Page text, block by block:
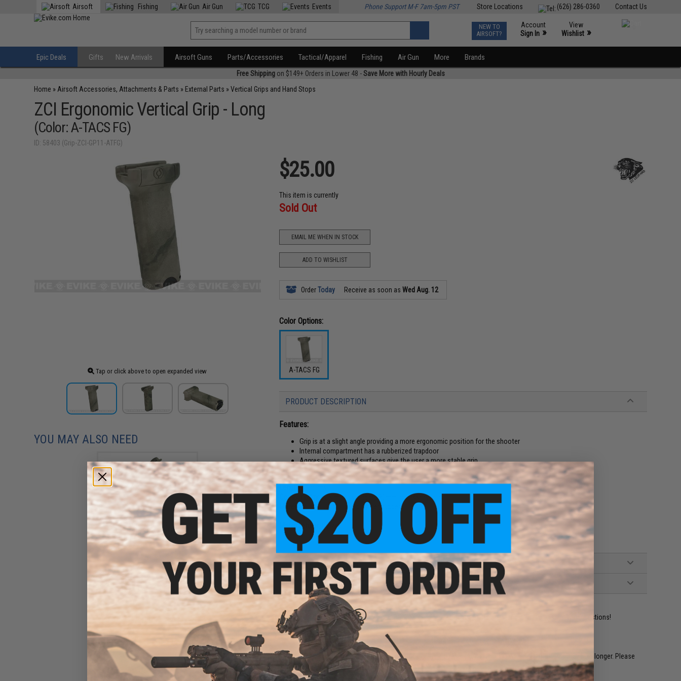
Contact Us
(626) 286-0360
Store Locations
Airsoft Fishing Air Gun TCG Events Phone Support M-F 7am-5pm PST
NEW TO
AIRSOFT?
Account
Sign In »
View
Wishlist »
Epic Deals Gifts New Arrivals Airsoft Guns Parts/Accessories Tactical/Apparel Fishing Air Gun More Brands
Free Shippingon $149+ Orders in Lower 48 -Save More with Hourly Deals
Home » Airsoft Accessories, Attachments & Parts » External Parts »Vertical Grips and Hand Stops
ZCI Ergonomic Vertical Grip - Long
(Color: A-TACS FG)
ID: 58403 (Grip-ZCI-GP11-ATFG)
Tap or click above to open expanded view
$25.00
This item is currently
Sold Out
EMAIL ME WHEN IN STOCK
ADD TO WISHLIST
OrderToday Receive as soon asWed Aug. 12
Color Options:
A-TACS FG
PRODUCT DESCRIPTION
Features:
Grip is at a slight angle providing a more ergonomic position for the shooter
Internal compartment has a rubberized trapdoor
Aggressive textured surfaces give the user a more stable grip
A-TACS FG
Length:5 inches
Compatibility:
Fits most standard 20mm accessory rails
Material:
Injection molded polymer, rubber
Manufacturer: Dytac
NO CUSTOMER REVIEWS YET
FIND IN STORE
Have an urgent question about this item? Contact us, our resident experts are standing by to answer your questions!
Warning: California's Proposition 65
This item is currently Sold Out
. Most out of stock items are restocked within 1-3 weeks. Some items may take longer. Please
add this item to your wishlist to keep posted on its availability.
YOU MAY ALSO NEED
Dytac Ergonomic Combat
Motor Grip for M4/M16
Airsoft AEGs (Color: ATACS